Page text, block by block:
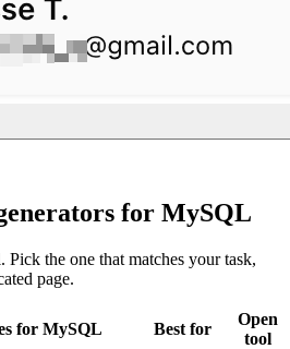
for MySQL
the one that matches your task,
page.
for MySQL Best for
Open
tool